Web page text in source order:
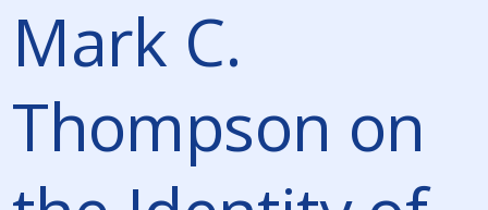
Mark C.
Thompson on